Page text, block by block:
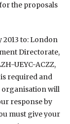
the proposals
2013 to: London
Directorate,
UEYC-ACZZ,
is required and
organisation will
response by
must give your